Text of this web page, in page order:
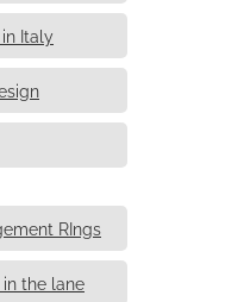
Italy
RIngs
the lane